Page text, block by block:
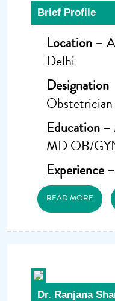
Brief Profile
Location –
Delhi
Obstetrician
Education –
MD OB/
Experience –
READ MORE
Dr. Ranjana